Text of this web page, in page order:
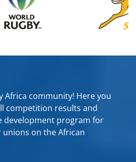
Africa community! Here you
competition results and
development program for
on the African